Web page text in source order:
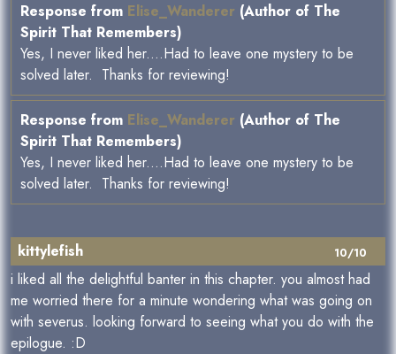
Response from Elise_Wanderer (Author of The
Spirit That Remembers)
Yes, I never liked her....Had to leave one mystery to be
solved later. Thanks for reviewing!
Response from Elise_Wanderer (Author of The
Spirit That Remembers)
Yes, I never liked her....Had to leave one mystery to be
solved later. Thanks for reviewing!
10/10
kittylefish
i liked all the delightful banter in this chapter. you almost had
me worried there for a minute wondering what was going on
with severus. looking forward to seeing what you do with the
epilogue. :D